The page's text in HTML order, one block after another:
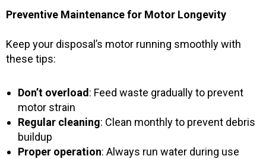
Preventive Maintenance for Motor Longevity
Keep your disposal’s motor running smoothly with
these tips:
Don’t overload: Feed waste gradually to prevent
motor strain
Regular cleaning: Clean monthly to prevent debris
buildup
Proper operation: Always run water during use